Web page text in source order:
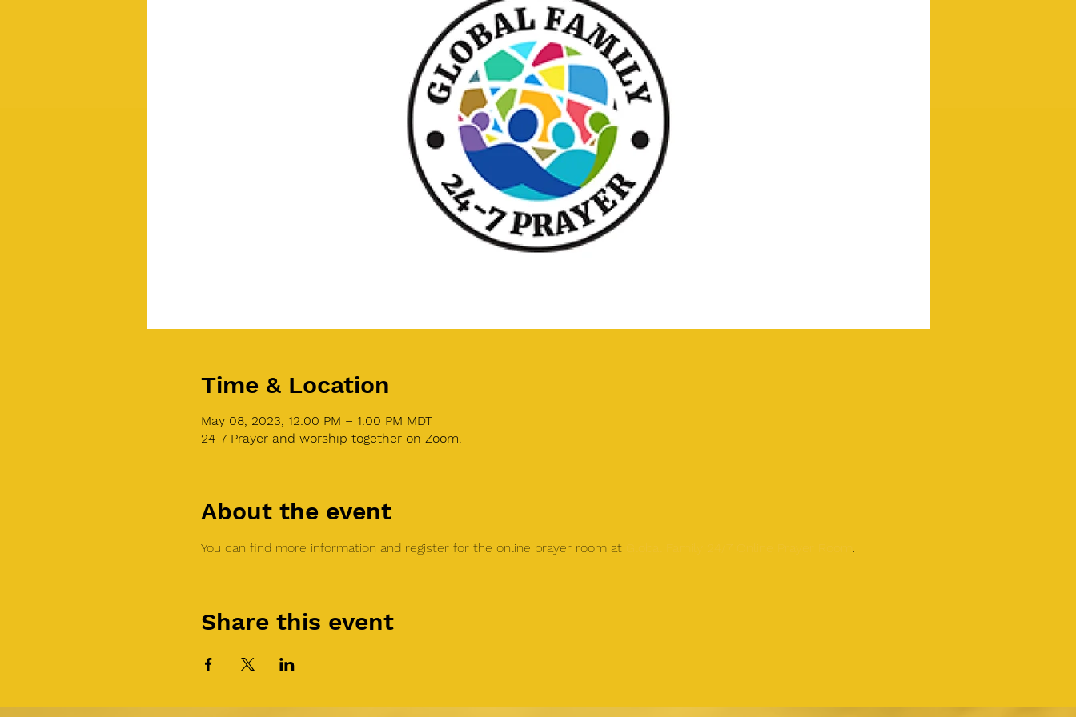
Time & Location
May 08, 2023, 12:00 PM – 1:00 PM MDT
24-7 Prayer and worship together on Zoom.
About the event
You can find more information and register for the online prayer room at Global Family 24/7 Online Prayer Room .
Share this event